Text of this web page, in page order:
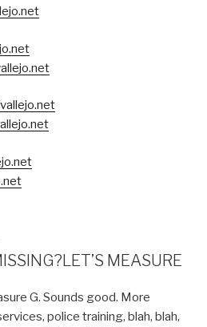
MEASURE
G. Sounds good. More
police training, blah, blah,